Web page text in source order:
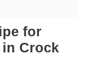
for
Crock